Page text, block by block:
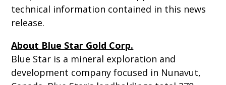
technical information contained in this news
release.
About Blue Star Gold Corp.
Blue Star is a mineral exploration and
development company focused in Nunavut,